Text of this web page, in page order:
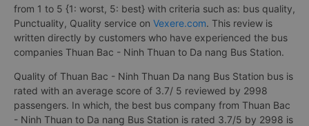
from 1 to 5 {1: worst, 5: best} with criteria such as: bus quality,
Punctuality, Quality service on Vexere.com. This review is
written directly by customers who have experienced the bus
companies Thuan Bac - Ninh Thuan to Da nang Bus Station.
Quality of Thuan Bac - Ninh Thuan Da nang Bus Station bus is
rated with an average score of 3.7/ 5 reviewed by 2998
passengers. In which, the best bus company from Thuan Bac
- Ninh Thuan to Da nang Bus Station is rated 3.7/5 by 2998 is